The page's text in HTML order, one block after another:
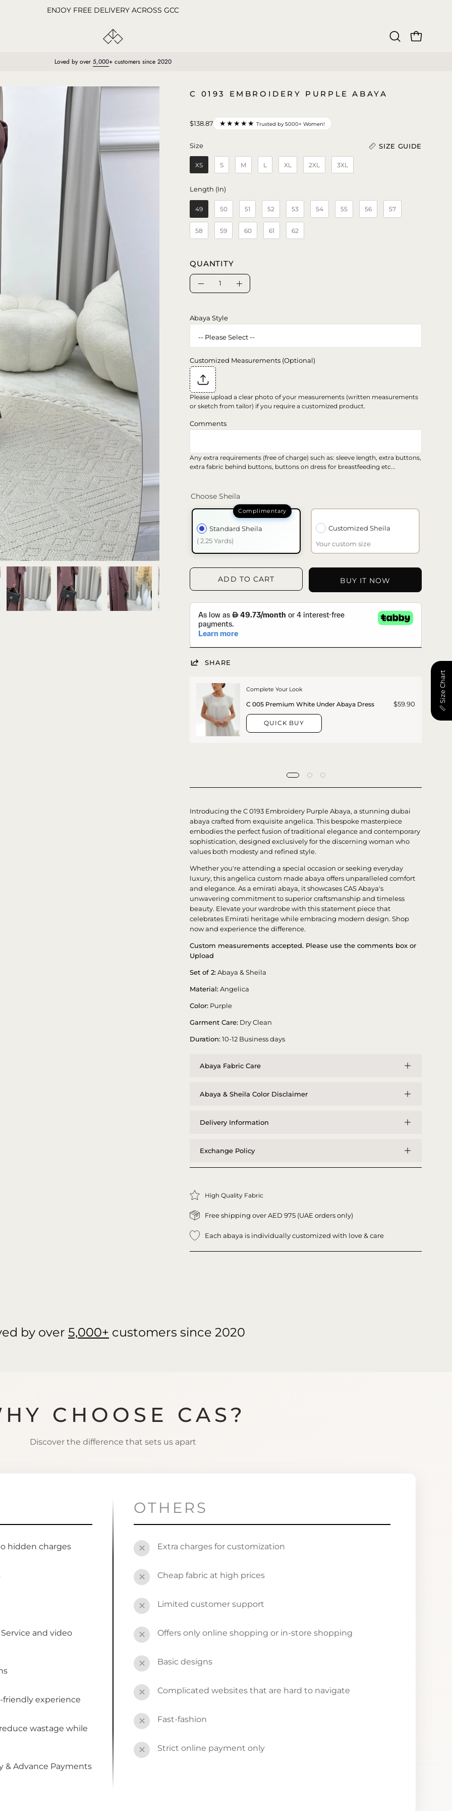
ENJOY FREE DELIVERY ACROSS GCC
OpenOPEN CART
Loved by over 5,000+ customers since 2020
Open
C 0193 EMBROIDERY PURPLE ABAYA
$138.87 ★★★★★ Trusted by 5000+ Women!
Size
Size SIZE GUIDE
XS S M L XL 2XL 3XL
Length (In)
49 50 51 52 53 54 55 56 57
58 59 60 61 62
QUANTITY
Quantity
Increase
Abaya Style
Customized Measurements (Optional)
Please upload a clear photo of your measurements (written measurements
or sketch from tailor) if you require a customized product.
Comments
Any extra requirements (free of charge) such as: sleeve length, extra buttons,
extra fabric behind buttons, buttons on dress for breastfeeding etc...
Choose Sheila
Standard Sheila
( 2.25 Yards)
Customized Sheila
Your custom size
ADD TO CART BUY IT NOW
SHARE
Complete Your Look
C 005 Premium White Under Abaya Dress $59.90
QUICK BUY
Introducing the C 0193 Embroidery Purple Abaya, a stunning dubai
abaya crafted from exquisite angelica. This bespoke masterpiece
embodies the perfect fusion of traditional elegance and contemporary
sophistication, designed exclusively for the discerning woman who
values both modesty and refined style.
Whether you're attending a special occasion or seeking everyday
luxury, this angelica custom made abaya offers unparalleled comfort
and elegance. As a emirati abaya, it showcases CAS Abaya's
unwavering commitment to superior craftsmanship and timeless
beauty. Elevate your wardrobe with this statement piece that
celebrates Emirati heritage while embracing modern design. Shop
now and experience the difference.
Custom measurements accepted. Please use the comments box or
Upload
Set of 2:Abaya & Sheila
Material:Angelica
Color: Purple
Garment Care: Dry Clean
Duration:10-12 Business days
Abaya Fabric Care
Abaya & Sheila Color Disclaimer
Delivery Information
Exchange Policy
High Quality Fabric
Free shipping over AED 975 (UAE orders only)
Each abaya is individually customized with love & care
by over 5,000+ customers since 2020
CHOOSE CAS?
Discover the difference that sets us apart
hidden charges
and video
experience
wastage while
& Advance Payments
OTHERS
✕ Extra charges for customization
✕ Cheap fabric at high prices
✕ Limited customer support
✕ Offers only online shopping or in-store shopping
✕ Basic designs
✕ Complicated websites that are hard to navigate
✕ Fast-fashion
✕ Strict online payment only
📏 Size Chart